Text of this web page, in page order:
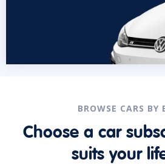
BROWSE CARS BY
Choose a car
suits your